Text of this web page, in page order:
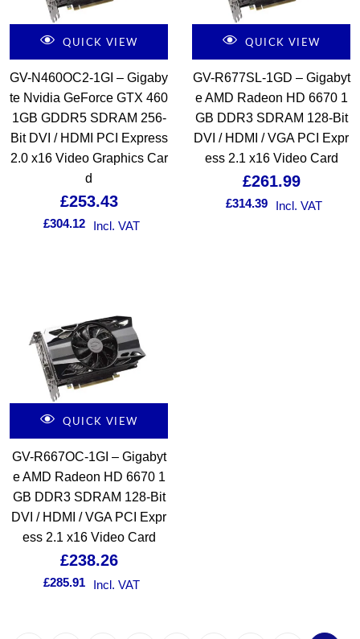
QUICK VIEW
GV-N460OC2-1GI – Gigaby
te Nvidia GeForce GTX 460
1GB GDDR5 SDRAM 256-
Bit DVI / HDMI PCI Express
2.0 x16 Video Graphics Car
d
£253.43
£304.12 Incl. VAT
QUICK VIEW
GV-R677SL-1GD – Gigabyt
e AMD Radeon HD 6670 1
GB DDR3 SDRAM 128-Bit
DVI / HDMI / VGA PCI Expr
ess 2.1 x16 Video Card
£261.99
£314.39 Incl. VAT
QUICK VIEW
GV-R667OC-1GI – Gigabyt
e AMD Radeon HD 6670 1
GB DDR3 SDRAM 128-Bit
DVI / HDMI / VGA PCI Expr
ess 2.1 x16 Video Card
£238.26
£285.91 Incl. VAT